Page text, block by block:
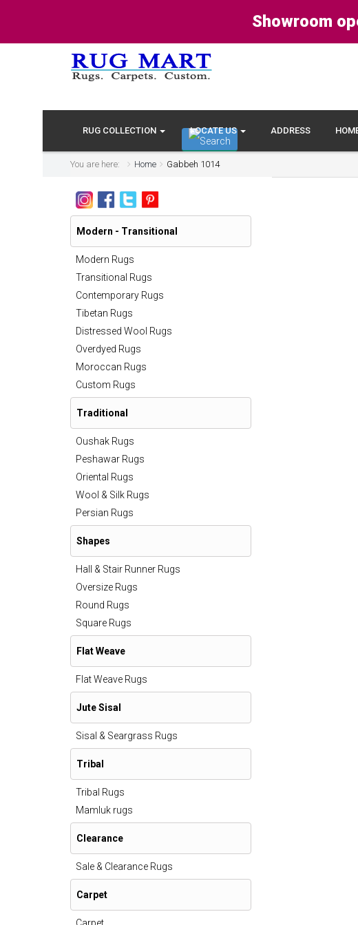
Showroom
RUG COLLECTION LOCATE US ADDRESS
You are here: Home Gabbeh 1014
Modern - Transitional
Modern Rugs
Transitional Rugs
Contemporary Rugs
Tibetan Rugs
Distressed Wool Rugs
Overdyed Rugs
Moroccan Rugs
Custom Rugs
Traditional
Oushak Rugs
Peshawar Rugs
Oriental Rugs
Wool & Silk Rugs
Persian Rugs
Shapes
Hall & Stair Runner Rugs
Oversize Rugs
Round Rugs
Square Rugs
Flat Weave
Flat Weave Rugs
Jute Sisal
Sisal & Seargrass Rugs
Tribal
Tribal Rugs
Mamluk rugs
Clearance
Sale & Clearance Rugs
Carpet